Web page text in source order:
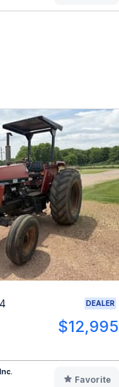
DEALER
$12,995
Favorite